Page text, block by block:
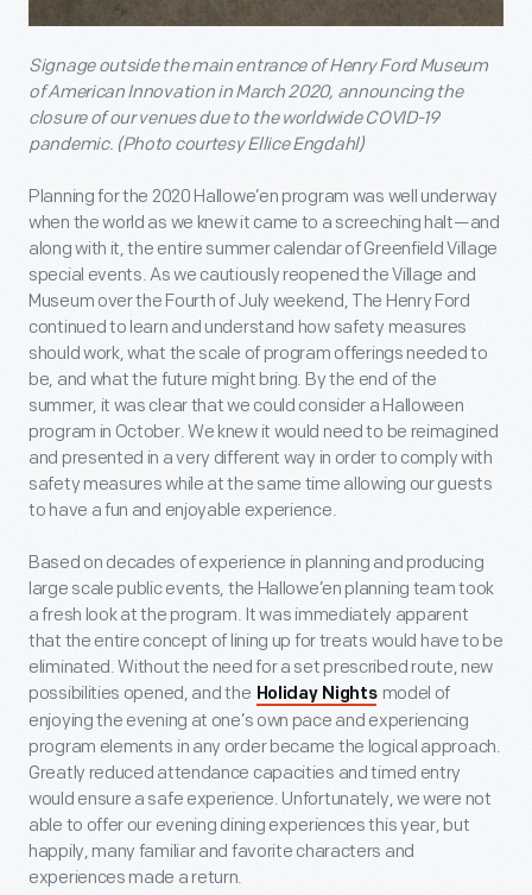
Signage outside the main entrance of Henry Ford Museum
of American Innovation in March 2020, announcing the
closure of our venues due to the worldwide COVID-19
pandemic. (Photo courtesy Ellice Engdahl)
Planning for the 2020 Hallowe’en program was well underway
when the world as we knew it came to a screeching halt—and
along with it, the entire summer calendar of Greenfield Village
special events. As we cautiously reopened the Village and
Museum over the Fourth of July weekend, The Henry Ford
continued to learn and understand how safety measures
should work, what the scale of program offerings needed to
be, and what the future might bring. By the end of the
summer, it was clear that we could consider a Halloween
program in October. We knew it would need to be reimagined
and presented in a very different way in order to comply with
safety measures while at the same time allowing our guests
to have a fun and enjoyable experience.
Based on decades of experience in planning and producing
large scale public events, the Hallowe’en planning team took
a fresh look at the program. It was immediately apparent
that the entire concept of lining up for treats would have to be
eliminated. Without the need for a set prescribed route, new
possibilities opened, and the Holiday Nights model of
enjoying the evening at one’s own pace and experiencing
program elements in any order became the logical approach.
Greatly reduced attendance capacities and timed entry
would ensure a safe experience. Unfortunately, we were not
able to offer our evening dining experiences this year, but
happily, many familiar and favorite characters and
experiences made a return.